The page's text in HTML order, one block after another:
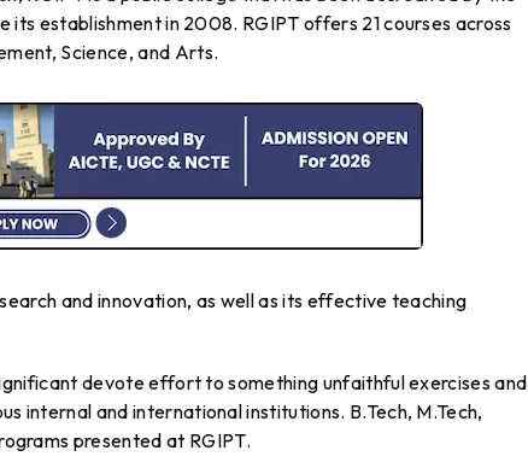
its establishment in 2008. RGIPT offers 21 courses across
Science, and Arts.
and innovation, as well as its effective teaching
devote effort to something unfaithful exercises and
internal and international institutions. B.Tech, M.Tech,
presented at RGIPT.